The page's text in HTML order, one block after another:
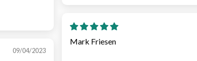
Mark Friesen
09/04/2023